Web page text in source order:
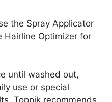
the Spray Applicator
Hairline Optimizer for
until washed out,
use or special